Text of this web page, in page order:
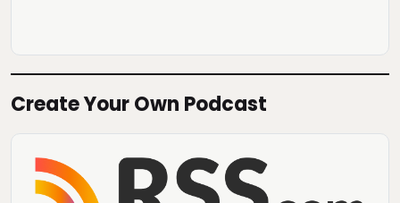
Create Your Own Podcast